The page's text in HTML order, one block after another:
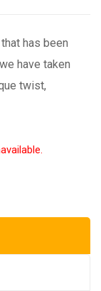
has been
have taken
twist,